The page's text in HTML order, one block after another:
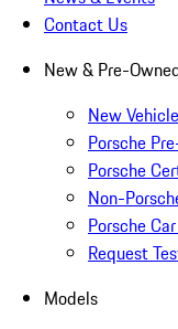
Contact Us
New & Pre-
New
Porsche
Porsche
Non-
Porsche
Request
Models